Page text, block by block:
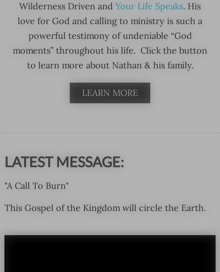
Wilderness Driven and Your Life Speaks. His
love for God and calling to ministry is such a
powerful testimony of undeniable “God
moments” throughout his life. Click the button
to learn more about Nathan & his family.
LEARN MORE
LATEST MESSAGE:
"A Call To Burn"
This Gospel of the Kingdom will circle the Earth.